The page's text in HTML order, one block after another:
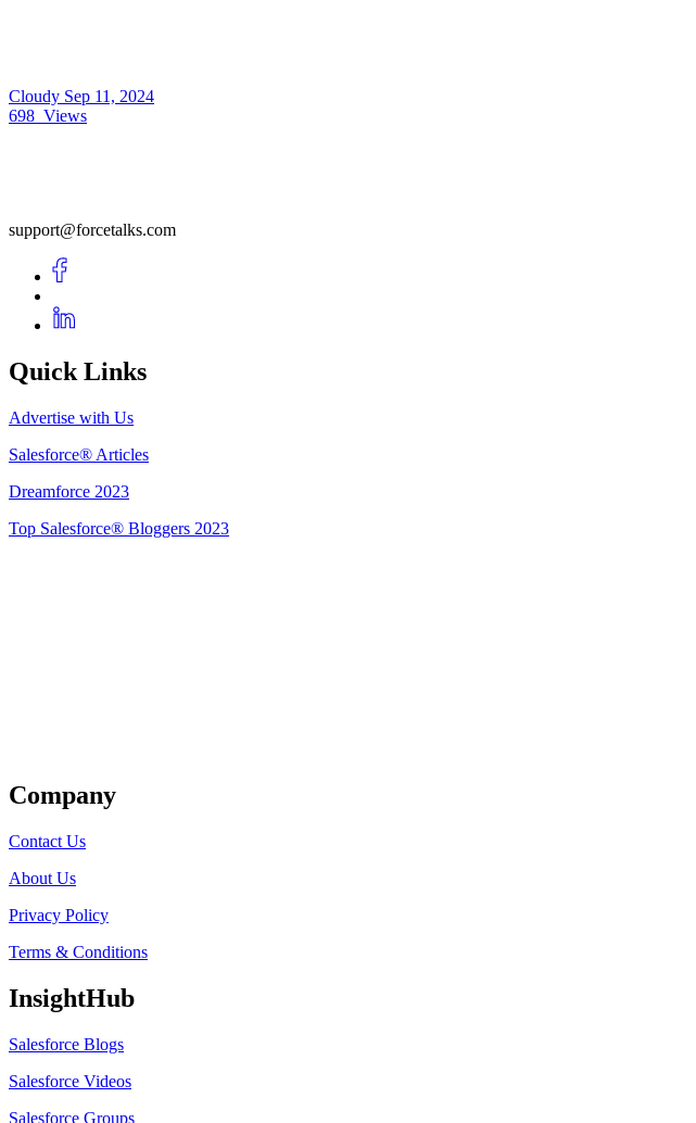
Cloudy Sep 11, 2024
698 Views
support@forcetalks.com
Quick Links
Advertise with Us
Salesforce® Articles
Dreamforce 2023
Top Salesforce® Bloggers 2023
Company
Contact Us
About Us
Privacy Policy
Terms & Conditions
InsightHub
Salesforce Blogs
Salesforce Videos
Salesforce Groups